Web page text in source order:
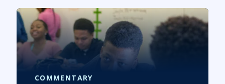
the
Next
Big
Bipartisan
School
Reform?
COMMENTARY